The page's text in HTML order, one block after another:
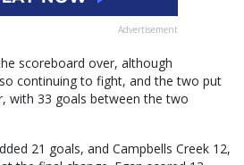
Advertisement
scoreboard over, although
continuing to fight, and the two put
with 33 goals between the two
21 goals, and Campbells Creek 12,